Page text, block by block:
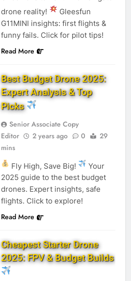
drone reality!
Gleesfun
G11MINI insights: first flights &
funny fails. Click for pilot tips!
Read More
Best Budget Drone 2025:
Expert Analysis & Top
Picks
Senior Associate Copy
Editor
2 years ago 0
29
mins
Fly High, Save Big!
Your
2025 guide to the best budget
drones. Expert insights, safe
flights. Click to explore!
Read More
Cheapest Starter Drone
2025: FPV & Budget Builds